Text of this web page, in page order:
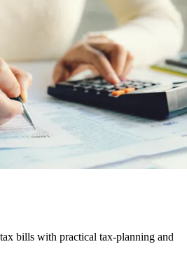
bills with practical tax-planning and